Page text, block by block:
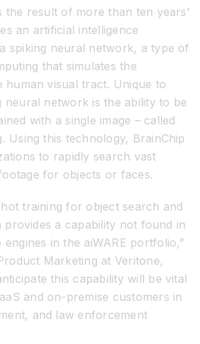
the result of more than ten years’
an artificial intelligence
spiking neural network, a type of
that simulates the
visual tract. Unique to
neural network is the ability to be
with a single image – called
Using this technology, BrainChip
to rapidly search vast
for objects or faces.
training for object search and
provides a capability not found in
in the aiWARE portfolio,”
Marketing at Veritone,
this capability will be vital
and on-premise customers in
and law enforcement